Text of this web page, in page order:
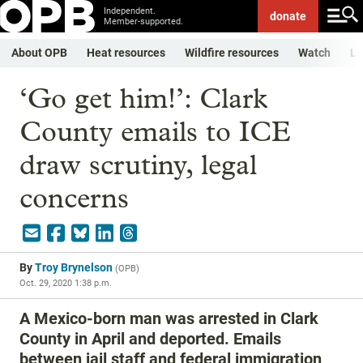
Independent.
Member-supported.
donate
About OPB Heat resources Wildfire resources Watch
‘Go get him!’: Clark
County emails to ICE
draw scrutiny, legal
concerns
ByTroy Brynelson (OPB)
Oct. 29, 2020 1:38 p.m.
A Mexico-born man was arrested in Clark
County in April and deported. Emails
between jail staff and federal immigration